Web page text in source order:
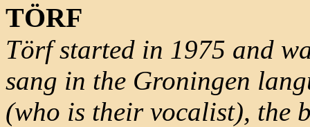
TÖRF
Törf started in 1975 and
sang in the Groningen
(who is their vocalist), the